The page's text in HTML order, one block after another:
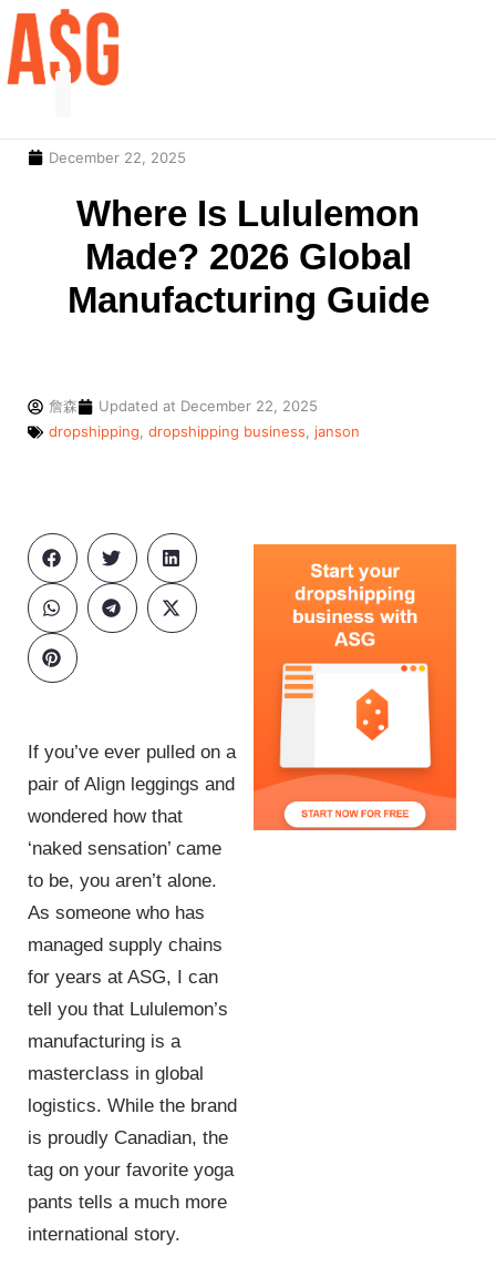
December 22, 2025
Where Is Lululemon
Made? 2026 Global
Manufacturing Guide
詹森 Updated at December 22, 2025
dropshipping dropshipping business janson
If you’ve ever pulled on a
pair of Align leggings and
wondered how that
‘naked sensation’ came
to be, you aren’t alone.
As someone who has
managed supply chains
for years at ASG, I can
tell you that Lululemon’s
manufacturing is a
masterclass in global
logistics. While the brand
is proudly Canadian, the
tag on your favorite yoga
pants tells a much more
international story.